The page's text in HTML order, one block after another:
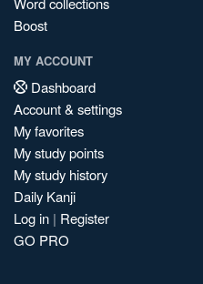
Boost
MY ACCOUNT
Dashboard
Account & settings
My favorites
My study points
My study history
Daily Kanji
Log in | Register
GO PRO